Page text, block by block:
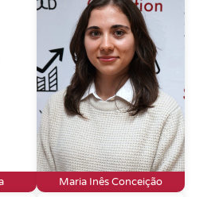
Maria Inês Conceição